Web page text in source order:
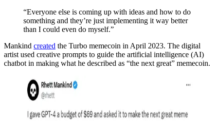
“Everyone else is coming up with ideas and how to do
something and they’re just implementing it way better
than I could even do myself.”
Mankind created the Turbo memecoin in April 2023. The digital
artist used creative prompts to guide the artificial intelligence (AI)
chatbot in making what he described as “the next great” memecoin.